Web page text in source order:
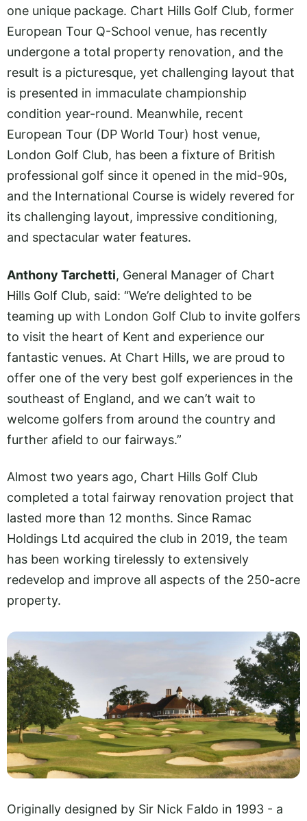
one unique package. Chart Hills Golf Club, former
European Tour Q-School venue, has recently
undergone a total property renovation, and the
result is a picturesque, yet challenging layout that
is presented in immaculate championship
condition year-round. Meanwhile, recent
European Tour (DP World Tour) host venue,
London Golf Club, has been a fixture of British
professional golf since it opened in the mid-90s,
and the International Course is widely revered for
its challenging layout, impressive conditioning,
and spectacular water features.
Anthony Tarchetti, General Manager of Chart
Hills Golf Club, said: “We’re delighted to be
teaming up with London Golf Club to invite golfers
to visit the heart of Kent and experience our
fantastic venues. At Chart Hills, we are proud to
offer one of the very best golf experiences in the
southeast of England, and we can’t wait to
welcome golfers from around the country and
further afield to our fairways.”
Almost two years ago, Chart Hills Golf Club
completed a total fairway renovation project that
lasted more than 12 months. Since Ramac
Holdings Ltd acquired the club in 2019, the team
has been working tirelessly to extensively
redevelop and improve all aspects of the 250-acre
property.
Originally designed by Sir Nick Faldo in 1993 - a